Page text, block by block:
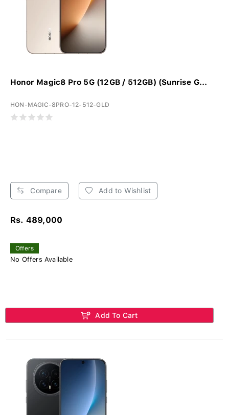
Honor Magic8 Pro 5G (12GB / 512GB) (Sunrise G...
HON-MAGIC-8PRO-12-512-GLD
Compare Add to Wishlist
Rs. 489,000
Offers
No Offers Available
Add To Cart